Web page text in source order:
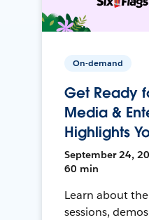
On-demand
Get Ready
Media &
Highlights
September 24,
60 min
Learn about
sessions,